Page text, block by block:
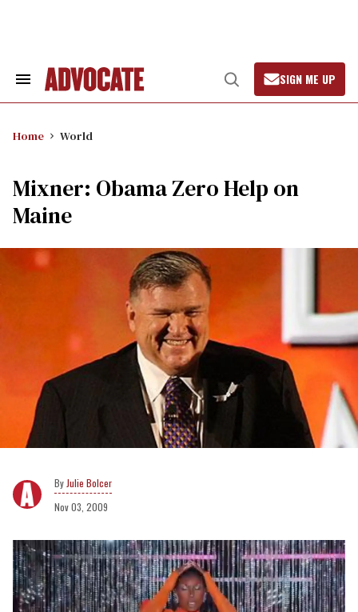
Search
Open
Search
SIGN ME UP
Home World
Mixner: Obama Zero Help on
Maine
Julie Bolcer
Nov 03, 2009